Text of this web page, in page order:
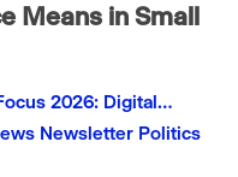
Means in Small
2026: Digital…
Newsletter Politics